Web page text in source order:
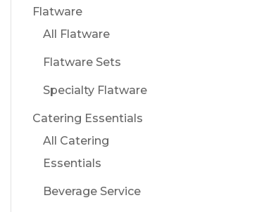
Flatware
All Flatware
Flatware Sets
Specialty Flatware
Catering Essentials
All Catering
Essentials
Beverage Service